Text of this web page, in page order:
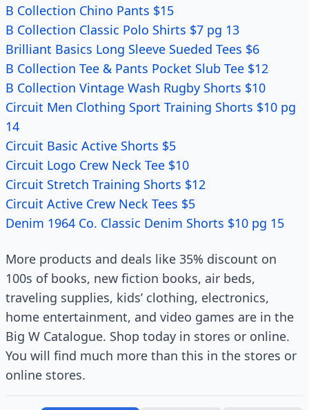
B Collection Chino Pants $15
B Collection Classic Polo Shirts $7 pg 13
Brilliant Basics Long Sleeve Sueded Tees $6
B Collection Tee & Pants Pocket Slub Tee $12
B Collection Vintage Wash Rugby Shorts $10
Circuit Men Clothing Sport Training Shorts $10 pg
14
Circuit Basic Active Shorts $5
Circuit Logo Crew Neck Tee $10
Circuit Stretch Training Shorts $12
Circuit Active Crew Neck Tees $5
Denim 1964 Co. Classic Denim Shorts $10 pg 15
More products and deals like 35% discount on
100s of books, new fiction books, air beds,
traveling supplies, kids’ clothing, electronics,
home entertainment, and video games are in the
Big W Catalogue. Shop today in stores or online.
You will find much more than this in the stores or
online stores.